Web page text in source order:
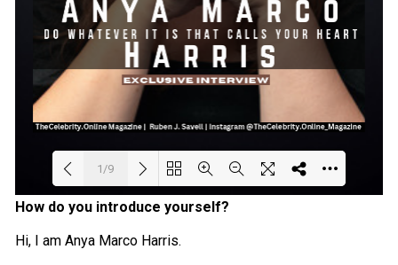
1/9
How do you introduce yourself?
Hi, I am Anya Marco Harris.